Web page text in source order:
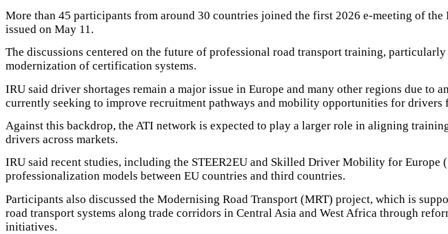
More than 45 participants from around 30 countries joined the first 2026 e-meeting of
issued on May 11.
The discussions centered on the future of professional road transport training,
modernization of certification systems.
IRU said driver shortages remain a major issue in Europe and many other regions due
currently seeking to improve recruitment pathways and mobility opportunities for drivers
Against this backdrop, the ATI network is expected to play a larger role in aligning
drivers across markets.
IRU said recent studies, including the STEER2EU and Skilled Driver Mobility for
professionalization models between EU countries and third countries.
Participants also discussed the Modernising Road Transport (MRT) project, which is
road transport systems along trade corridors in Central Asia and West Africa through
initiatives.